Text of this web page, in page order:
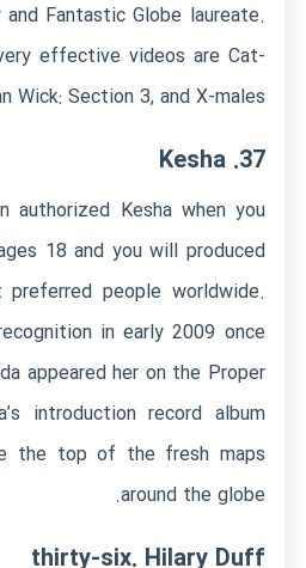
Fantastic Globe laureate.
effective videos are Cat-
Wick: Section 3, and X-males.
37. Kesha
authorized Kesha when you
18 and you will produced
people worldwide.
in early 2009 once
appeared her on the Proper
introduction record album
the top of the fresh maps
around the globe.
thirty-six. Hilary Duff